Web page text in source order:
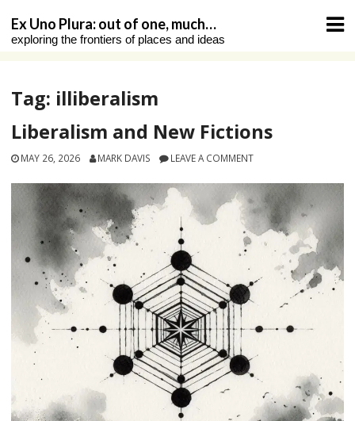
content
Ex Uno Plura: out of one, much…
exploring the frontiers of places and ideas
Tag: illiberalism
Liberalism and New Fictions
MAY 26, 2026 MARK DAVIS LEAVE A COMMENT